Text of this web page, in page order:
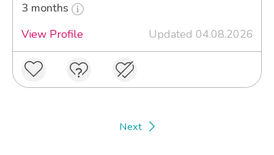
3 months
View Profile
Updated 04.08.2026
Next